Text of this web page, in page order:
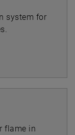
system for
flame in